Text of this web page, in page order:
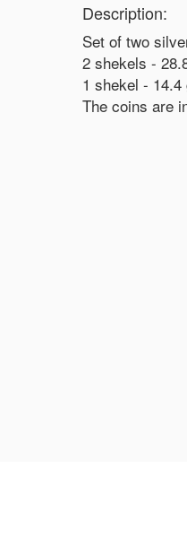
Description:
Set of two
2 shekels -
1 shekel -
The coins are